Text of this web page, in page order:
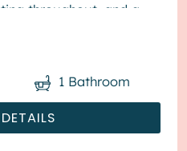
throughout, and a
1 Bathroom